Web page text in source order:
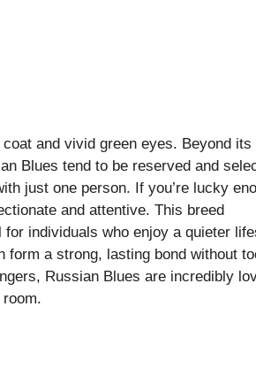
and vivid green eyes. Beyond its
Blues tend to be reserved and
just one person. If you’re lucky
and attentive. This breed
individuals who enjoy a quieter
form a strong, lasting bond without
Russian Blues are incredibly